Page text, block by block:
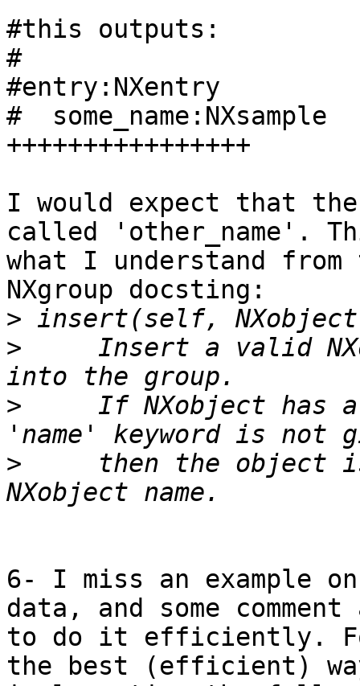
#this outputs:
#
#entry:NXentry
#  some_name:NXsample
++++++++++++++++
I would expect that the
called 'other_name'.
what I understand
NXgroup docsting:
>
>
Insert a valid
>
If NXobject has
>
then the object
6- I miss an example
data, and some
to do it efficiently.
the best (efficient)